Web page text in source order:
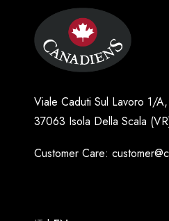
Viale Caduti Sul Lavoro 1/A,
37063 Isola Della Scala
Customer Care: